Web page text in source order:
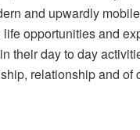
and upwardly
opportunities and
their day to day
relationship and of